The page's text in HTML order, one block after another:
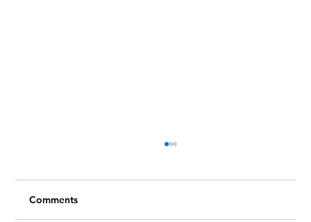
Comments